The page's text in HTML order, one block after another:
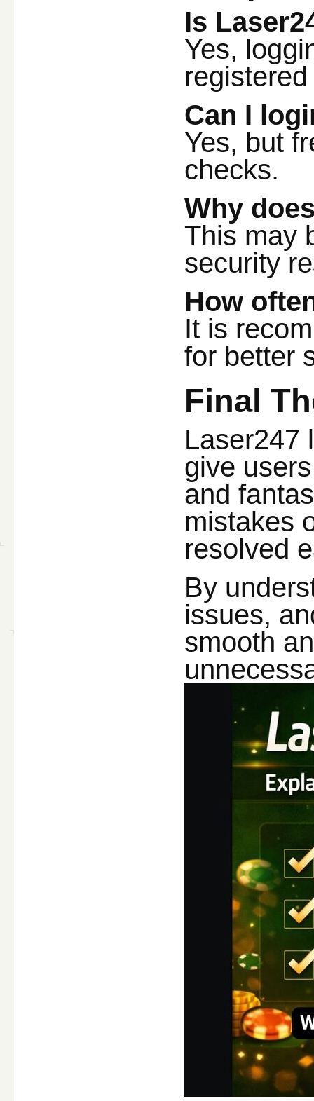
Is
Yes,
Can I
Yes, but
checks.
Why
This may
security
How
It is
for better
Final
Laser247
give
and
mistakes
resolved
By
issues,
smooth